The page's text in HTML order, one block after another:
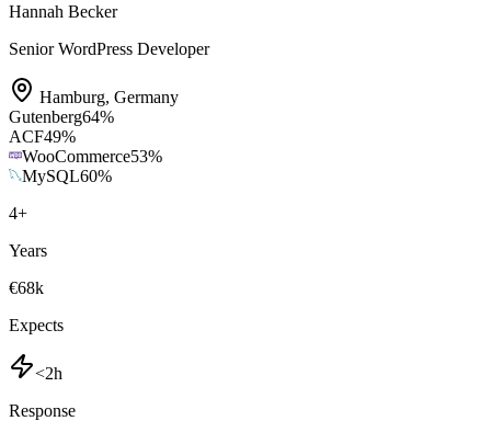
Hannah Becker
Senior WordPress Developer
Hamburg, Germany
Gutenberg64%
ACF49%
WooCommerce53%
MySQL60%
4+
Years
€68k
Expects
<2h
Response